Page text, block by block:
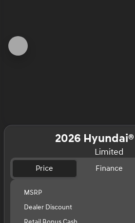
2026
Limited
Price Finance
MSRP
Dealer Discount